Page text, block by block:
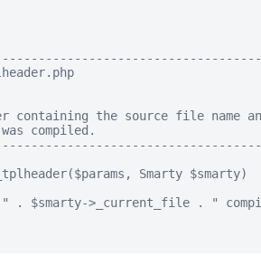
containing the source file name
compiled.
Smarty $smarty)
. $smarty->_current_file . "